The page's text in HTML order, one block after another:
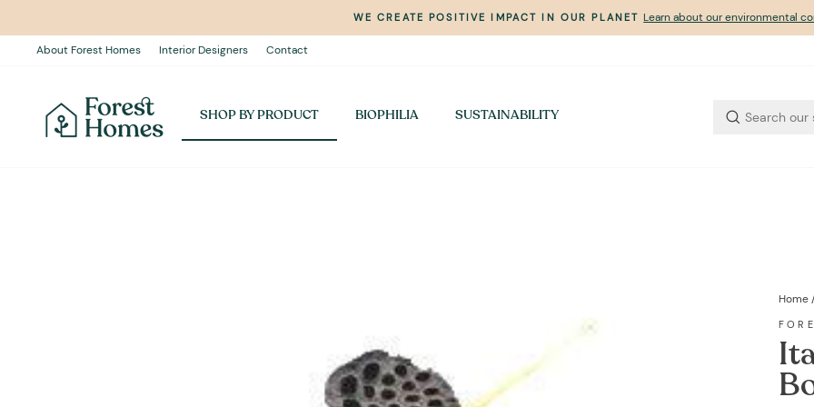
content
Pause
WE CREATE POSITIVE IMPACT IN OUR PLANET Learn about our environmental
About Forest Homes Interior Designers Contact
SHOP BY PRODUCT BIOPHILIA SUSTAINABILITY
Home